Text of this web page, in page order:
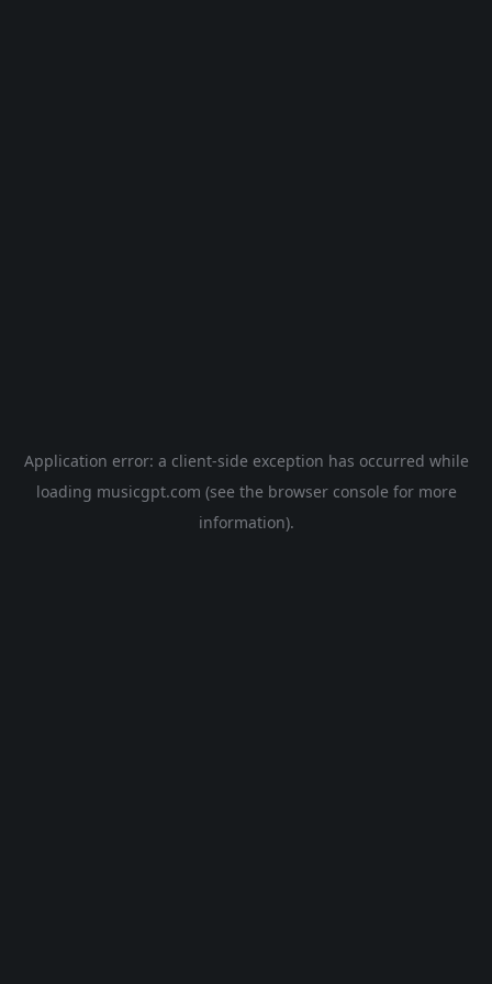
Application error: a client-side exception has occurred while
loading musicgpt.com (see the browser console for more
information).